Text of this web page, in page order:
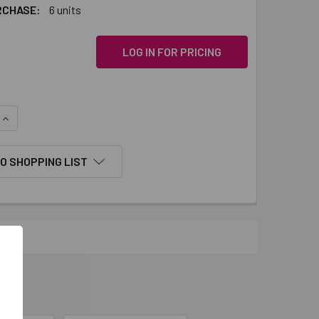
6 units
LOG IN FOR PRICING
INCREASE QUANTITY:
SHOPPING LIST